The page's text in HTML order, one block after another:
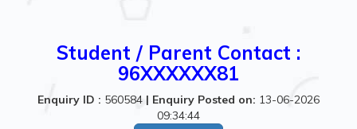
Student / Parent Contact :
96XXXXXX81
Enquiry ID : 560584 | Enquiry Posted on: 13-06-2026
09:34:44